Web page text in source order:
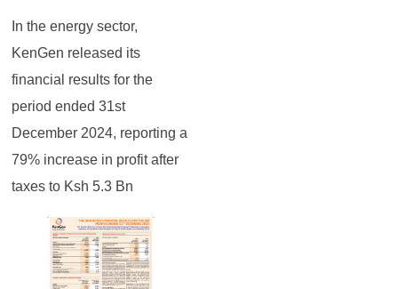
In the energy sector,
KenGen released its
financial results for the
period ended 31st
December 2024, reporting a
79% increase in profit after
taxes to Ksh 5.3 Bn